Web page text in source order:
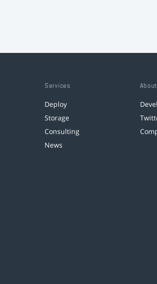
Services
Deploy
Storage
Consulting
News
About